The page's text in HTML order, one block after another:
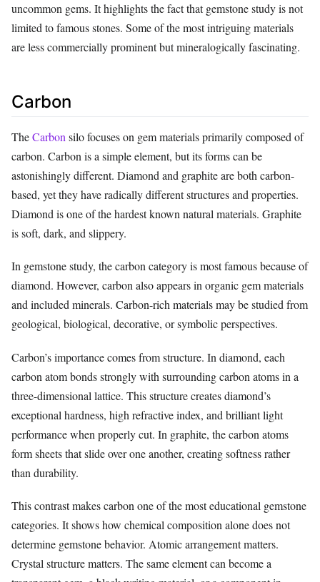
uncommon gems. It highlights the fact that gemstone study is not
limited to famous stones. Some of the most intriguing materials
are less commercially prominent but mineralogically fascinating.
Carbon
TheCarbonsilo focuses on gem materials primarily composed of
carbon. Carbon is a simple element, but its forms can be
astonishingly different. Diamond and graphite are both carbon-
based, yet they have radically different structures and properties.
Diamond is one of the hardest known natural materials. Graphite
is soft, dark, and slippery.
In gemstone study, the carbon category is most famous because of
diamond. However, carbon also appears in organic gem materials
and included minerals. Carbon-rich materials may be studied from
geological, biological, decorative, or symbolic perspectives.
Carbon’s importance comes from structure. In diamond, each
carbon atom bonds strongly with surrounding carbon atoms in a
three-dimensional lattice. This structure creates diamond’s
exceptional hardness, high refractive index, and brilliant light
performance when properly cut. In graphite, the carbon atoms
form sheets that slide over one another, creating softness rather
than durability.
This contrast makes carbon one of the most educational gemstone
categories. It shows how chemical composition alone does not
determine gemstone behavior. Atomic arrangement matters.
Crystal structure matters. The same element can become a